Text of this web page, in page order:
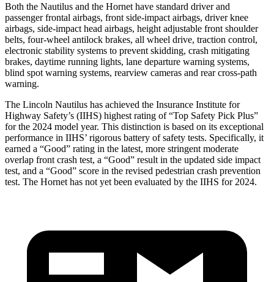
Both the Nautilus and the Hornet have standard driver and
passenger frontal airbags, front side-impact airbags, driver knee
airbags, side-impact head airbags, height adjustable front shoulder
belts, four-wheel antilock brakes, all wheel drive, traction control,
electronic stability systems to prevent skidding, crash mitigating
brakes, daytime running lights, lane departure warning systems,
blind spot warning systems, rearview cameras and rear cross-path
warning.
The Lincoln Nautilus has achieved the Insurance Institute for
Highway Safety’s (IIHS) highest rating of “Top Safety Pick Plus”
for the 2024 model year. This distinction is based on its exceptional
performance in IIHS’ rigorous battery of safety tests. Specifically, it
earned a “Good” rating in the latest, more stringent moderate
overlap front crash test, a “Good” result in the updated side impact
test, and a “Good” score in the revised pedestrian crash prevention
test. The Hornet has not yet been evaluated by the IIHS for 2024.